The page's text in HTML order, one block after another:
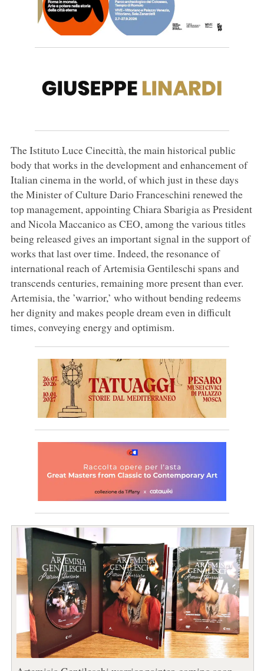
The Istituto Luce Cinecittà, the main historical public
body that works in the development and enhancement of
Italian cinema in the world, of which just in these days
the Minister of Culture Dario Franceschini renewed the
top management, appointing Chiara Sbarigia as President
and Nicola Maccanico as CEO, among the various titles
being released gives an important signal in the support of
works that last over time. Indeed, the resonance of
international reach of Artemisia Gentileschi spans and
transcends centuries, remaining more present than ever.
Artemisia, the ’warrior,’ who without bending redeems
her dignity and makes people dream even in difficult
times, conveying energy and optimism.